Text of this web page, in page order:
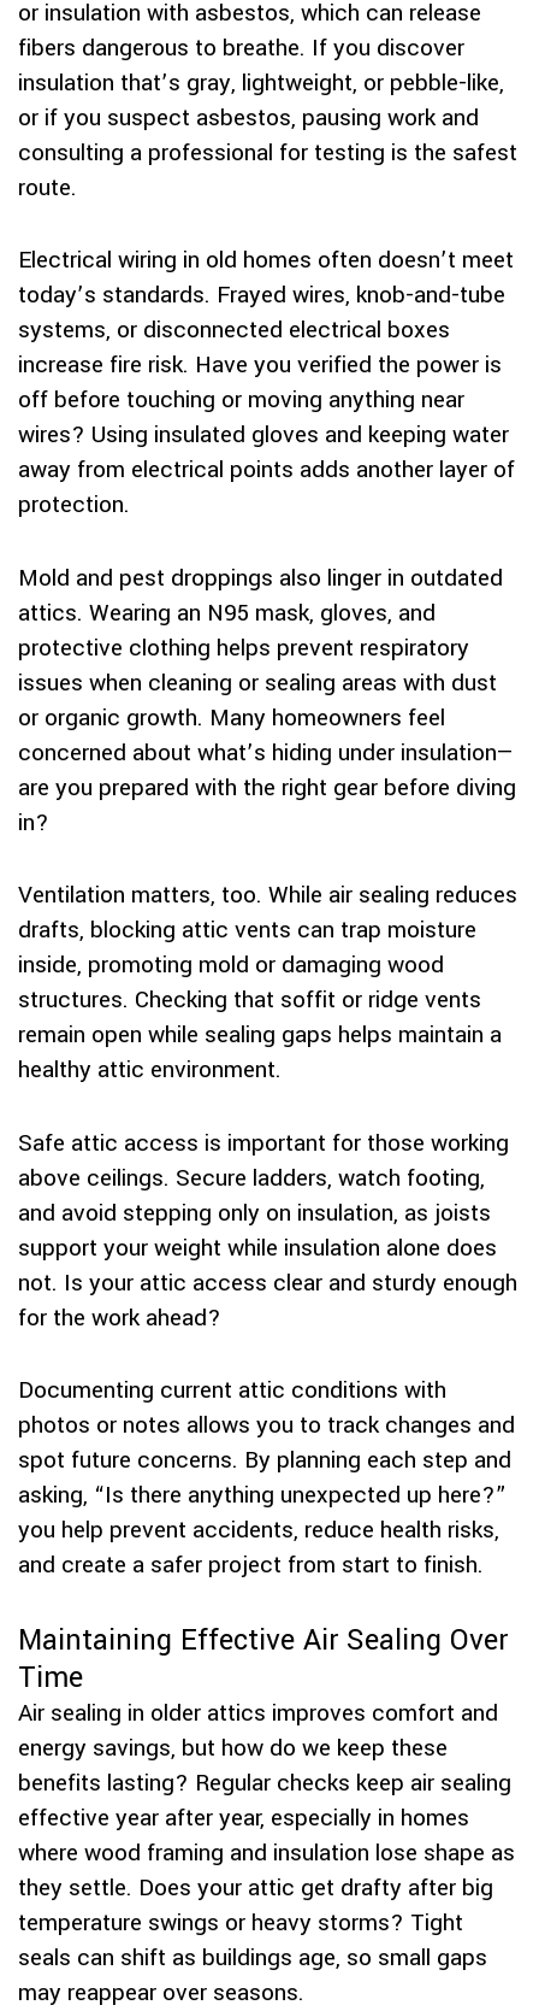
or insulation with asbestos, which can release
fibers dangerous to breathe. If you discover
insulation that’s gray, lightweight, or pebble-like,
or if you suspect asbestos, pausing work and
consulting a professional for testing is the safest
route.
Electrical wiring in old homes often doesn’t meet
today’s standards. Frayed wires, knob-and-tube
systems, or disconnected electrical boxes
increase fire risk. Have you verified the power is
off before touching or moving anything near
wires? Using insulated gloves and keeping water
away from electrical points adds another layer of
protection.
Mold and pest droppings also linger in outdated
attics. Wearing an N95 mask, gloves, and
protective clothing helps prevent respiratory
issues when cleaning or sealing areas with dust
or organic growth. Many homeowners feel
concerned about what’s hiding under insulation—
are you prepared with the right gear before diving
in?
Ventilation matters, too. While air sealing reduces
drafts, blocking attic vents can trap moisture
inside, promoting mold or damaging wood
structures. Checking that soffit or ridge vents
remain open while sealing gaps helps maintain a
healthy attic environment.
Safe attic access is important for those working
above ceilings. Secure ladders, watch footing,
and avoid stepping only on insulation, as joists
support your weight while insulation alone does
not. Is your attic access clear and sturdy enough
for the work ahead?
Documenting current attic conditions with
photos or notes allows you to track changes and
spot future concerns. By planning each step and
asking, “Is there anything unexpected up here?”
you help prevent accidents, reduce health risks,
and create a safer project from start to finish.
Maintaining Effective Air Sealing Over
Time
Air sealing in older attics improves comfort and
energy savings, but how do we keep these
benefits lasting? Regular checks keep air sealing
effective year after year, especially in homes
where wood framing and insulation lose shape as
they settle. Does your attic get drafty after big
temperature swings or heavy storms? Tight
seals can shift as buildings age, so small gaps
may reappear over seasons.